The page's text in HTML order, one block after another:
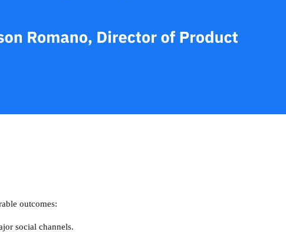
outcomes:
social channels.